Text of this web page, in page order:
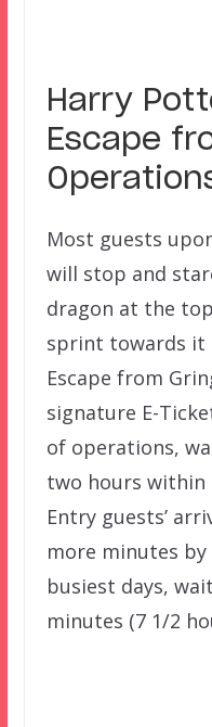
Harry
Escape
Most guests
will stop and
dragon at the
sprint towards it
Escape from
signature E-
of operations,
two hours within
Entry guests’
more minutes
busiest days,
minutes (7 1/2